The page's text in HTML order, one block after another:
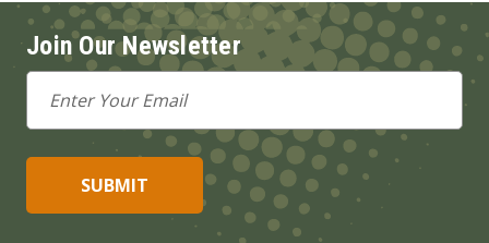
Join Our Newsletter
Email
Address